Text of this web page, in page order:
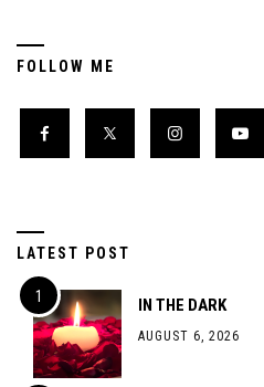
FOLLOW ME
LATEST POST
IN THE DARK
AUGUST 6, 2026